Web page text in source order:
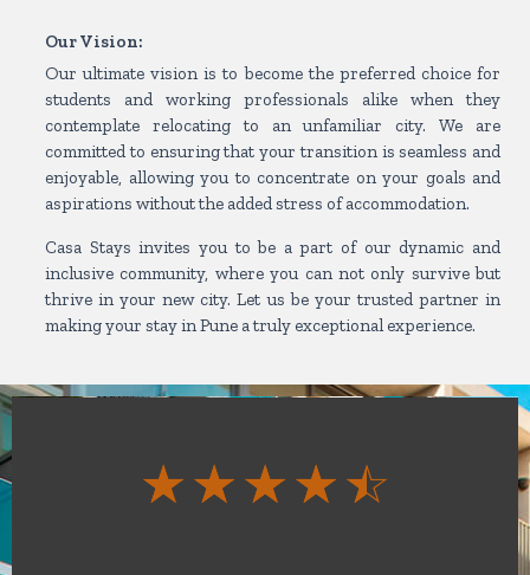
Our Vision:
Our ultimate vision is to become the preferred choice for
students and working professionals alike when they
contemplate relocating to an unfamiliar city. We are
committed to ensuring that your transition is seamless and
enjoyable, allowing you to concentrate on your goals and
aspirations without the added stress of accommodation.
Casa Stays invites you to be a part of our dynamic and
inclusive community, where you can not only survive but
thrive in your new city. Let us be your trusted partner in
making your stay in Pune a truly exceptional experience.
☆☆☆☆☆